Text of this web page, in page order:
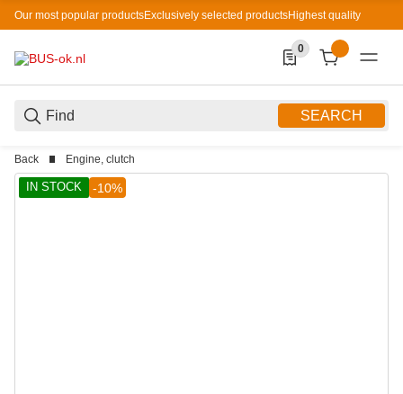
Our most popular productsExclusively selected productsHighest quality
SEARCH
0
0 Produkte in der
Back Engine, clutch
IN STOCK -10%